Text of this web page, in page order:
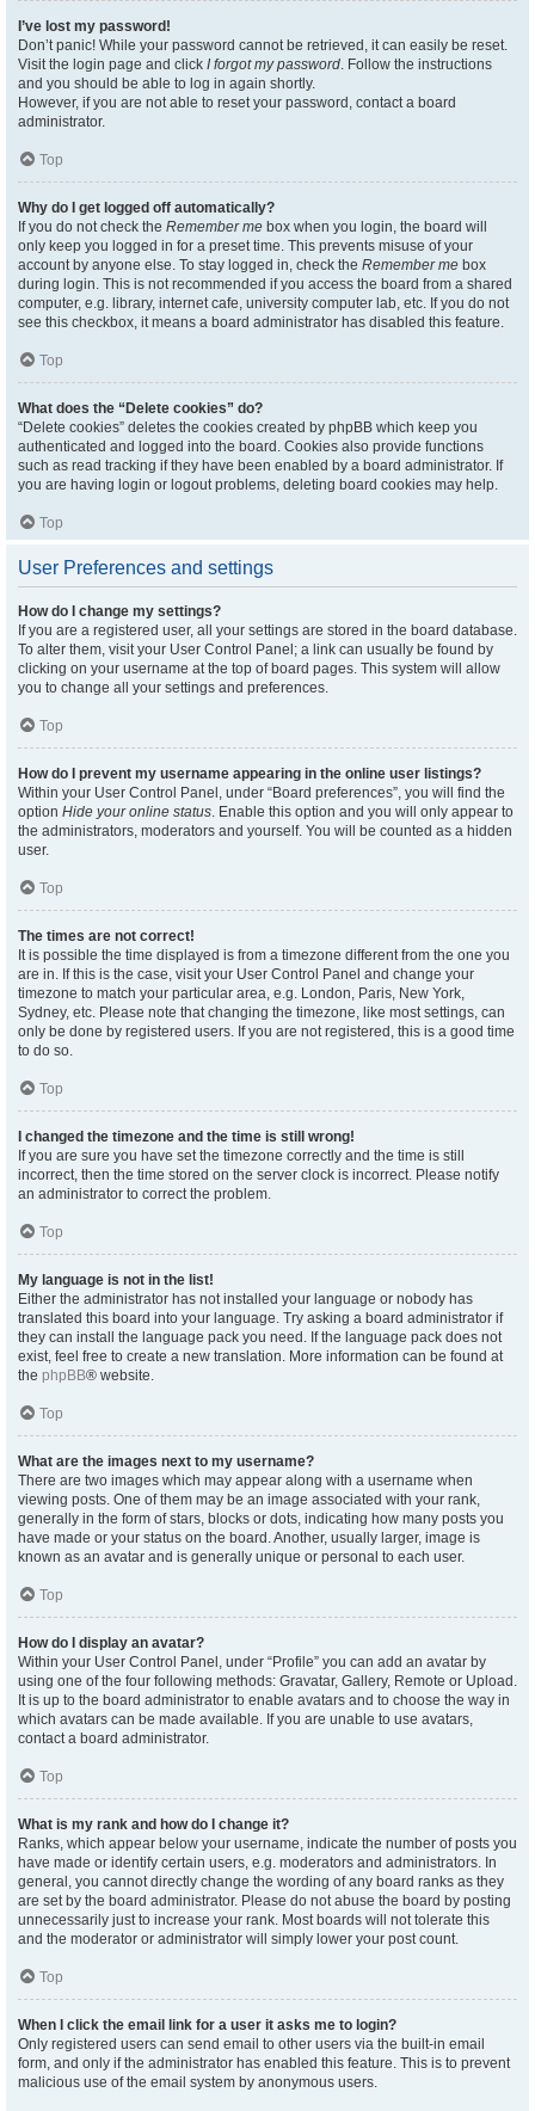
I’ve lost my password!
Don’t panic! While your password cannot be retrieved, it can easily be reset.
Visit the login page and click I forgot my password. Follow the instructions
and you should be able to log in again shortly.
However, if you are not able to reset your password, contact a board
administrator.
Top
Why do I get logged off automatically?
If you do not check the Remember me box when you login, the board will
only keep you logged in for a preset time. This prevents misuse of your
account by anyone else. To stay logged in, check the Remember me box
during login. This is not recommended if you access the board from a shared
computer, e.g. library, internet cafe, university computer lab, etc. If you do not
see this checkbox, it means a board administrator has disabled this feature.
Top
What does the “Delete cookies” do?
“Delete cookies” deletes the cookies created by phpBB which keep you
authenticated and logged into the board. Cookies also provide functions
such as read tracking if they have been enabled by a board administrator. If
you are having login or logout problems, deleting board cookies may help.
Top
User Preferences and settings
How do I change my settings?
If you are a registered user, all your settings are stored in the board database.
To alter them, visit your User Control Panel; a link can usually be found by
clicking on your username at the top of board pages. This system will allow
you to change all your settings and preferences.
Top
How do I prevent my username appearing in the online user listings?
Within your User Control Panel, under “Board preferences”, you will find the
option Hide your online status. Enable this option and you will only appear to
the administrators, moderators and yourself. You will be counted as a hidden
user.
Top
The times are not correct!
It is possible the time displayed is from a timezone different from the one you
are in. If this is the case, visit your User Control Panel and change your
timezone to match your particular area, e.g. London, Paris, New York,
Sydney, etc. Please note that changing the timezone, like most settings, can
only be done by registered users. If you are not registered, this is a good time
to do so.
Top
I changed the timezone and the time is still wrong!
If you are sure you have set the timezone correctly and the time is still
incorrect, then the time stored on the server clock is incorrect. Please notify
an administrator to correct the problem.
Top
My language is not in the list!
Either the administrator has not installed your language or nobody has
translated this board into your language. Try asking a board administrator if
they can install the language pack you need. If the language pack does not
exist, feel free to create a new translation. More information can be found at
the phpBB® website.
Top
What are the images next to my username?
There are two images which may appear along with a username when
viewing posts. One of them may be an image associated with your rank,
generally in the form of stars, blocks or dots, indicating how many posts you
have made or your status on the board. Another, usually larger, image is
known as an avatar and is generally unique or personal to each user.
Top
How do I display an avatar?
Within your User Control Panel, under “Profile” you can add an avatar by
using one of the four following methods: Gravatar, Gallery, Remote or Upload.
It is up to the board administrator to enable avatars and to choose the way in
which avatars can be made available. If you are unable to use avatars,
contact a board administrator.
Top
What is my rank and how do I change it?
Ranks, which appear below your username, indicate the number of posts you
have made or identify certain users, e.g. moderators and administrators. In
general, you cannot directly change the wording of any board ranks as they
are set by the board administrator. Please do not abuse the board by posting
unnecessarily just to increase your rank. Most boards will not tolerate this
and the moderator or administrator will simply lower your post count.
Top
When I click the email link for a user it asks me to login?
Only registered users can send email to other users via the built-in email
form, and only if the administrator has enabled this feature. This is to prevent
malicious use of the email system by anonymous users.